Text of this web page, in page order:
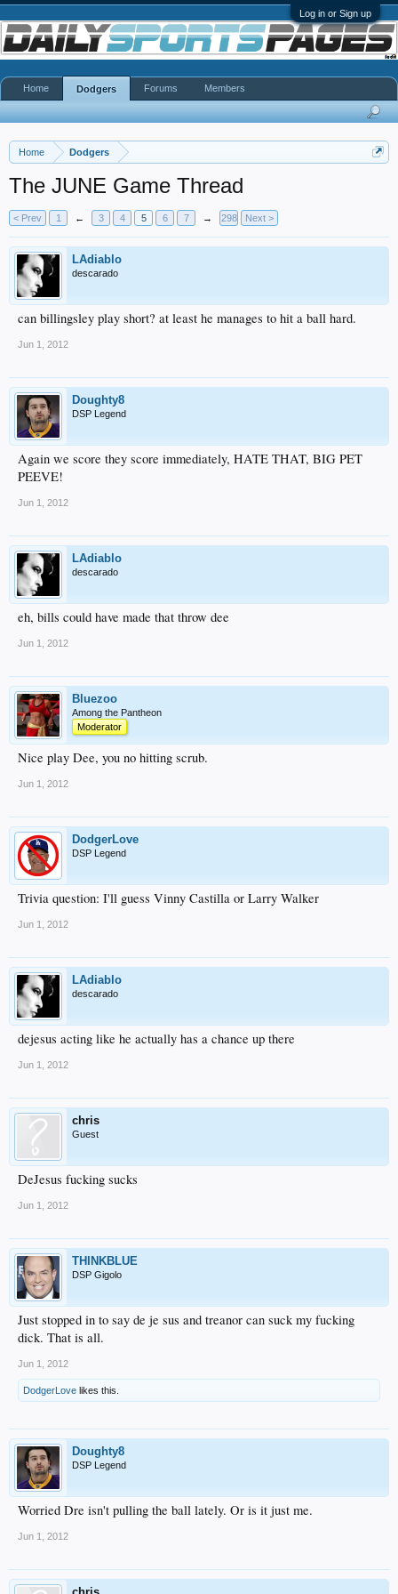
Log in or Sign up
Home Dodgers
The JUNE Game Thread
< Prev 1 ← 3 4 5 6 7 → 298 Next >
LAdiablo
descarado
can billingsley play short? at least he manages to hit a ball hard.
Jun 1, 2012
Doughty8
DSP Legend
Again we score they score immediately, HATE THAT, BIG PET
PEEVE!
Jun 1, 2012
LAdiablo
descarado
eh, bills could have made that throw dee
Jun 1, 2012
Bluezoo
Among the Pantheon
Moderator
Nice play Dee, you no hitting scrub.
Jun 1, 2012
DodgerLove
DSP Legend
Trivia question: I'll guess Vinny Castilla or Larry Walker
Jun 1, 2012
LAdiablo
descarado
dejesus acting like he actually has a chance up there
Jun 1, 2012
chris
Guest
DeJesus fucking sucks
Jun 1, 2012
THINKBLUE
DSP Gigolo
Just stopped in to say de je sus and treanor can suck my fucking
dick. That is all.
Jun 1, 2012
DodgerLove likes this.
Doughty8
DSP Legend
Worried Dre isn't pulling the ball lately. Or is it just me.
Jun 1, 2012
Home Dodgers Forums Members